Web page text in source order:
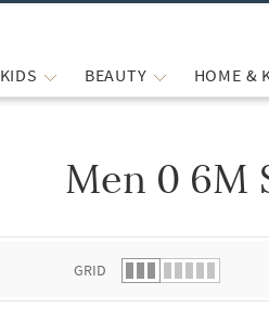
KIDS BEAUTY HOME &
Men 0 6M
GRID